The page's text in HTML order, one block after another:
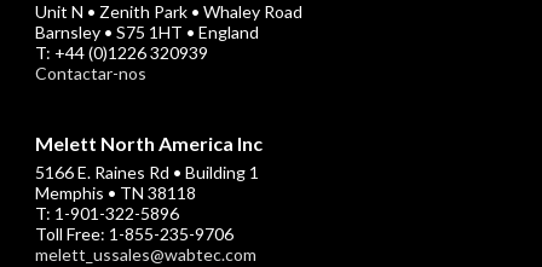
Unit N • Zenith Park • Whaley Road
Barnsley • S75 1HT • England
T: +44 (0)1226 320939
Contactar-nos
Melett North America Inc
5166 E. Raines Rd • Building 1
Memphis • TN 38118
T: 1-901-322-5896
Toll Free: 1-855-235-9706
melett_ussales@wabtec.com